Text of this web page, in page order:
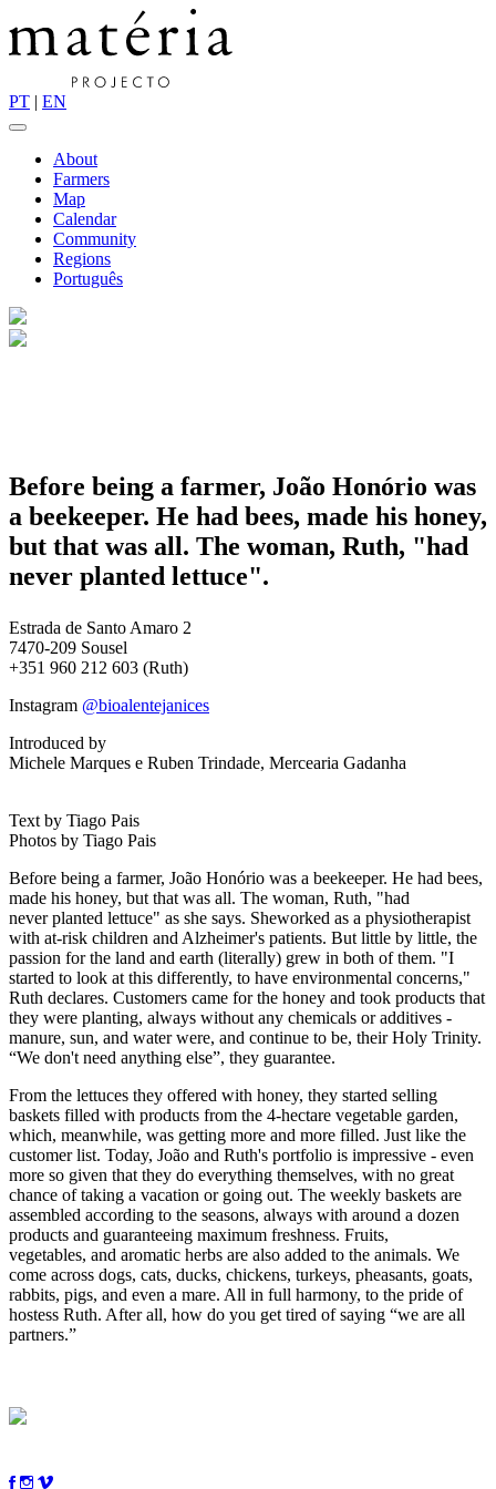
PT | EN
About
Farmers
Map
Calendar
Community
Regions
Português
Before being a farmer, João Honório was
a beekeeper. He had bees, made his honey,
but that was all. The woman, Ruth, "had
never planted lettuce".
Estrada de Santo Amaro 2
7470-209 Sousel
+351 960 212 603 (Ruth)
Instagram @bioalentejanices
Introduced by
Michele Marques e Ruben Trindade, Mercearia Gadanha
Text by Tiago Pais
Photos by Tiago Pais
Before being a farmer, João Honório was a beekeeper. He had bees,
made his honey, but that was all. The woman, Ruth, "had
neverplanted lettuce" as she says. Sheworked as a physiotherapist
with at-risk children and Alzheimer's patients. But little by little, the
passion for the land and earth (literally) grew in both of them. "I
started to look at this differently, to have environmental concerns,"
Ruth declares. Customers came for the honey and took products that
they were planting, always without any chemicals or additives -
manure, sun, and water were, and continue to be, theirHoly Trinity.
“We don't need anything else”, they guarantee.
From the lettuces they offered with honey, they started selling
baskets filled with products from the 4-hectare vegetable garden,
which, meanwhile, was getting more and more filled. Just like the
customer list. Today, João and Ruth's portfolio is impressive - even
more so given that they do everything themselves, with no great
chance of taking a vacation or going out. The weekly baskets are
assembled according to the seasons, always with around a dozen
products and guaranteeing maximum freshness. Fruits,
vegetables, and aromatic herbs are also added to the animals. We
come across dogs, cats, ducks, chickens, turkeys, pheasants, goats,
rabbits, pigs, and even a mare. All in full harmony, to the pride of
hostess Ruth. After all, how do you get tired ofsaying “we are all
partners.”